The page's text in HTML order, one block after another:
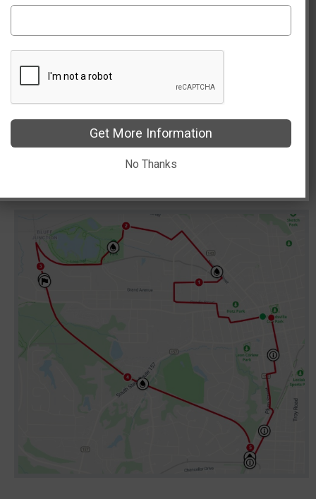
We look forward to seeing you on race morning!
Please send us questions/concerns at
Get More Information
No Thanks